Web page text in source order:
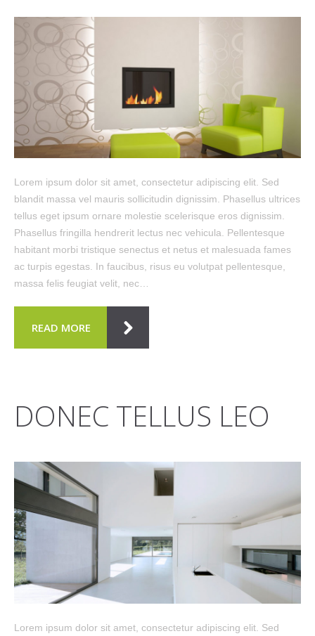
Lorem ipsum dolor sit amet, consectetur adipiscing elit. Sed
blandit massa vel mauris sollicitudin dignissim. Phasellus ultrices
tellus eget ipsum ornare molestie scelerisque eros dignissim.
Phasellus fringilla hendrerit lectus nec vehicula. Pellentesque
habitant morbi tristique senectus et netus et malesuada fames
ac turpis egestas. In faucibus, risus eu volutpat pellentesque,
massa felis feugiat velit, nec…
READ MORE
DONEC TELLUS LEO
Lorem ipsum dolor sit amet, consectetur adipiscing elit. Sed